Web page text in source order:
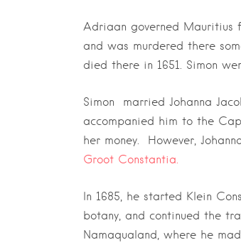
Adriaan governed Mauritius
and was murdered there
died there in 1651. Simon
Simon married Johanna
accompanied him to the
her money. However,
Groot Constantia.
In 1685, he started Klein
botany, and continued the
Namaqualand, where he